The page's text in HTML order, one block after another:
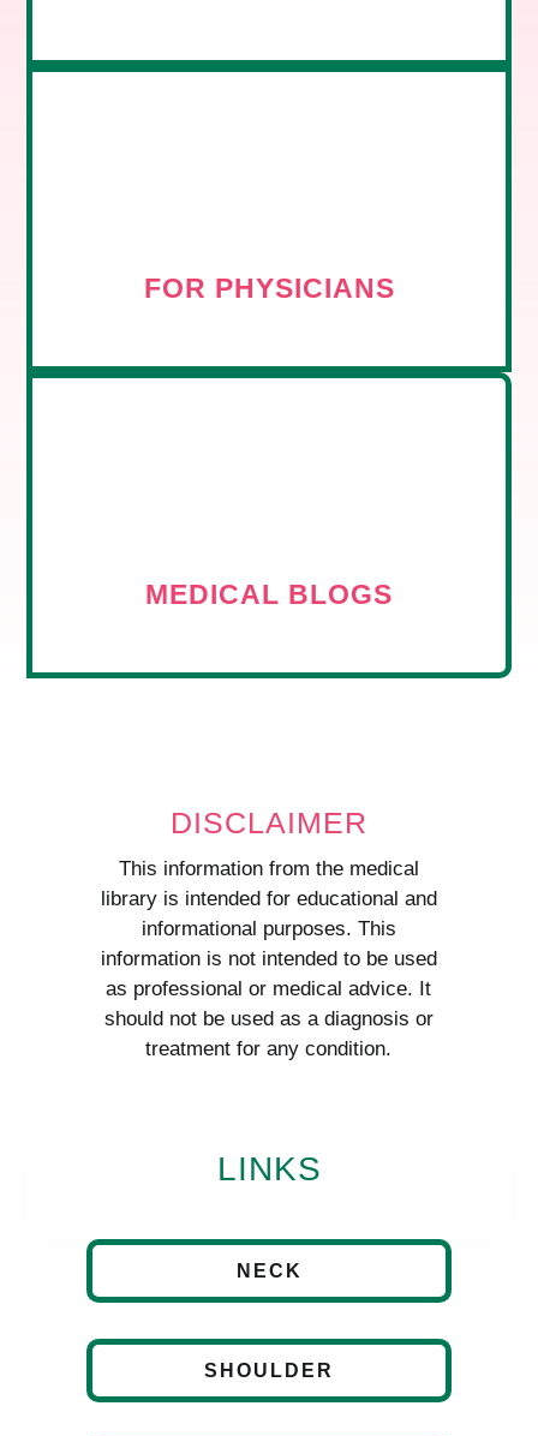
FOR PHYSICIANS
MEDICAL BLOGS
DISCLAIMER
This information from the medical
library is intended for educational and
informational purposes. This
information is not intended to be used
as professional or medical advice. It
should not be used as a diagnosis or
treatment for any condition.
LINKS
NECK
SHOULDER